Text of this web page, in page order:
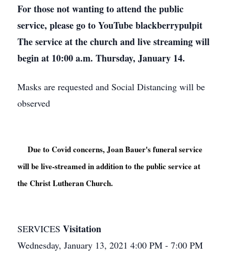
For those not wanting to attend the public
service, please go to YouTube blackberrypulpit
The service at the church and live streaming will
begin at 10:00 a.m. Thursday, January 14.
Masks are requested and Social Distancing will be
observed
will be live-streamed in addition to the public service at
the Christ Lutheran Church.
SERVICES Visitation
Wednesday, January 13, 2021 4:00 PM - 7:00 PM